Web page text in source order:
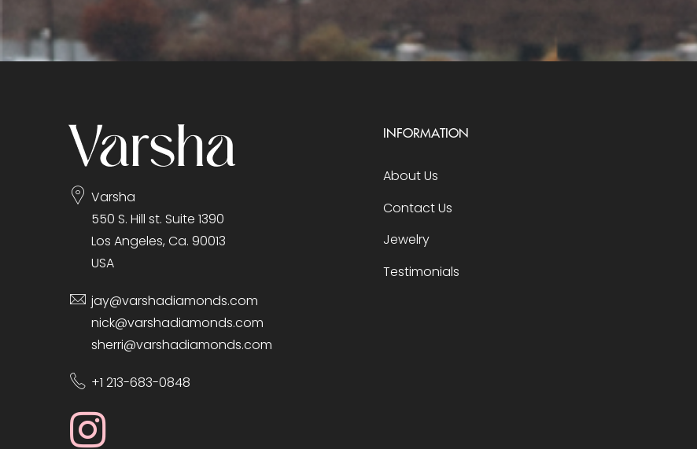
Varsha
550 S. Hill st. Suite 1390
Los Angeles, Ca. 90013
USA
jay@varshadiamonds.com
nick@varshadiamonds.com
sherri@varshadiamonds.com
+1 213-683-0848
INFORMATION
About Us
Contact Us
Jewelry
Testimonials